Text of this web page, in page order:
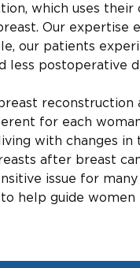
which uses their
Our expertise
our patients
less postoperative
for each
with changes in
after breast
issue for many
help guide women